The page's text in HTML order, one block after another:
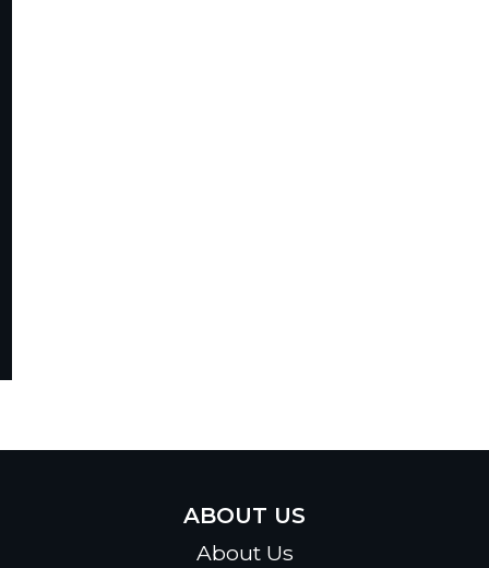
ABOUT US
About Us